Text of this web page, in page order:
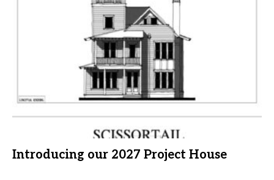
Introducing our 2027 Project House